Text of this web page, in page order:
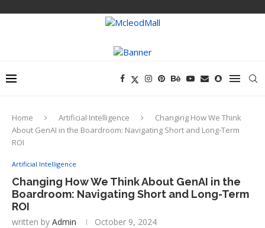
Home Artificial Intelligence
Changing How We Think
About GenAI in the Boardroom: Navigating Short and Long-Term
ROI
Artificial Intelligence
Changing How We Think About GenAI in the
Boardroom: Navigating Short and Long-Term
ROI
written by Admin October 9, 2024